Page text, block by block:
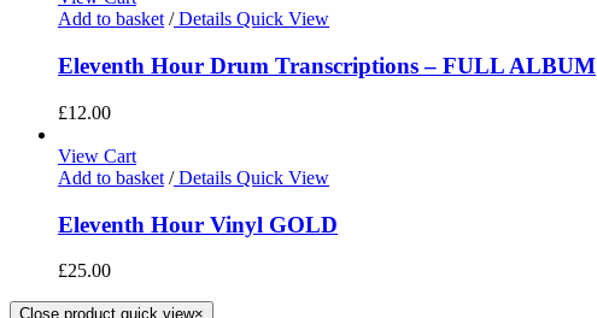
Add to basket/Details Quick View
Eleventh Hour Drum Transcriptions – FULL ALBUM
£12.00
View Cart
Add to basket /Details Quick View
Eleventh Hour Vinyl GOLD
£25.00
Close product quick view×